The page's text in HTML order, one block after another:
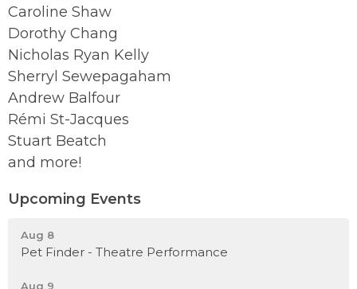
Caroline Shaw
Dorothy Chang
Nicholas Ryan Kelly
Sherryl Sewepagaham
Andrew Balfour
Rémi St-Jacques
Stuart Beatch
and more!
Upcoming Events
Aug 8
Pet Finder - Theatre Performance
Aug 9